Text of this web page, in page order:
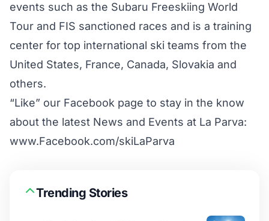
events such as the Subaru Freeskiing World
Tour and FIS sanctioned races and is a training
center for top international ski teams from the
United States, France, Canada, Slovakia and
others.
“Like” our Facebook page to stay in the know
about the latest News and Events at La Parva:
www.Facebook.com/skiLaParva
Trending Stories